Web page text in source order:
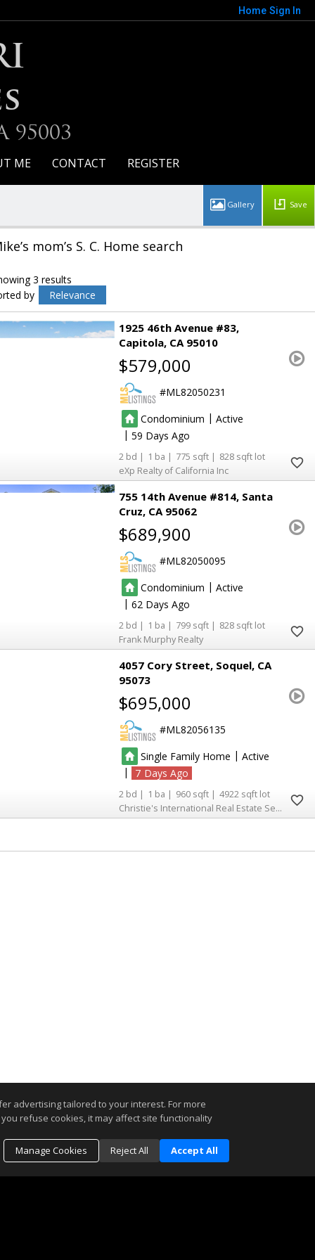
Home Sign In
ME CONTACT REGISTER
Save
mom’s S. C. Home search
3 results
by
Relevance
1925 46th Avenue #83
Capitola CA 95010
$579,000
ML82050231
Condominium | Active
| 59
2 1 775
828
eXp Realty of California Inc
755 14th Avenue #814 Santa
Cruz CA 95062
$689,900
ML82050095
Condominium | Active
|62
2 1 799
828
Frank Murphy Realty
4057 Cory Street Soquel CA
95073
$695,000
ML82056135
Single Family Home | Active
|
7
2 1 960
4922
Christie's International Real Estate Sereno
advertising tailored to your interest. For more
refuse cookies, it may affect site functionality
Manage Cookies
Reject All Accept All